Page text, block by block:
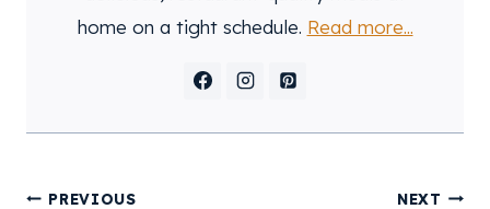
home on a tight schedule. Read more...
postPREVIOUS NEXT